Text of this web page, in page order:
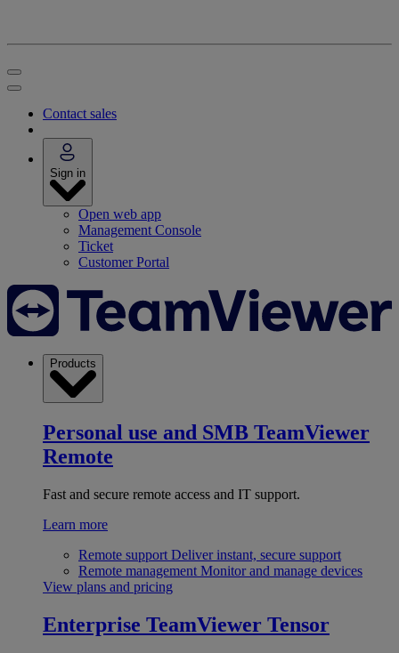
Contact sales
Sign in
Open web app
Management Console
Ticket
Customer Portal
Products
Personal use and SMB TeamViewer
Remote
Fast and secure remote access and IT support.
Learn more
Remote support Deliver instant, secure support
Remote management Monitor and manage devices
View plans and pricing
Enterprise TeamViewer Tensor